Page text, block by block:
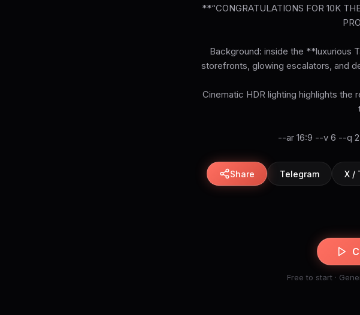
**“CONGRATULATIONS FOR 10K
Background: inside the **luxurious
storefronts, glowing escalators, and
Cinematic HDR lighting highlights the
--ar 16:9 --v 6 --q
Share Telegram X /
Free to start ·